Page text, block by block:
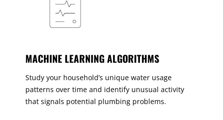
MACHINE LEARNING ALGORITHMS
Study your household’s unique water usage
patterns over time and identify unusual activity
that signals potential plumbing problems.